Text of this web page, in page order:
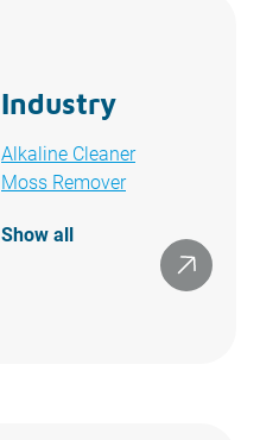
Industry
Alkaline Cleaner
Moss Remover
Show all